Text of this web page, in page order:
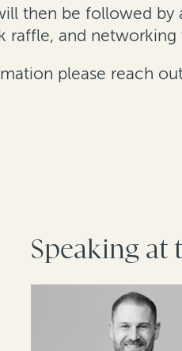
then be followed by
raffle, and networking
please reach
Speaking at